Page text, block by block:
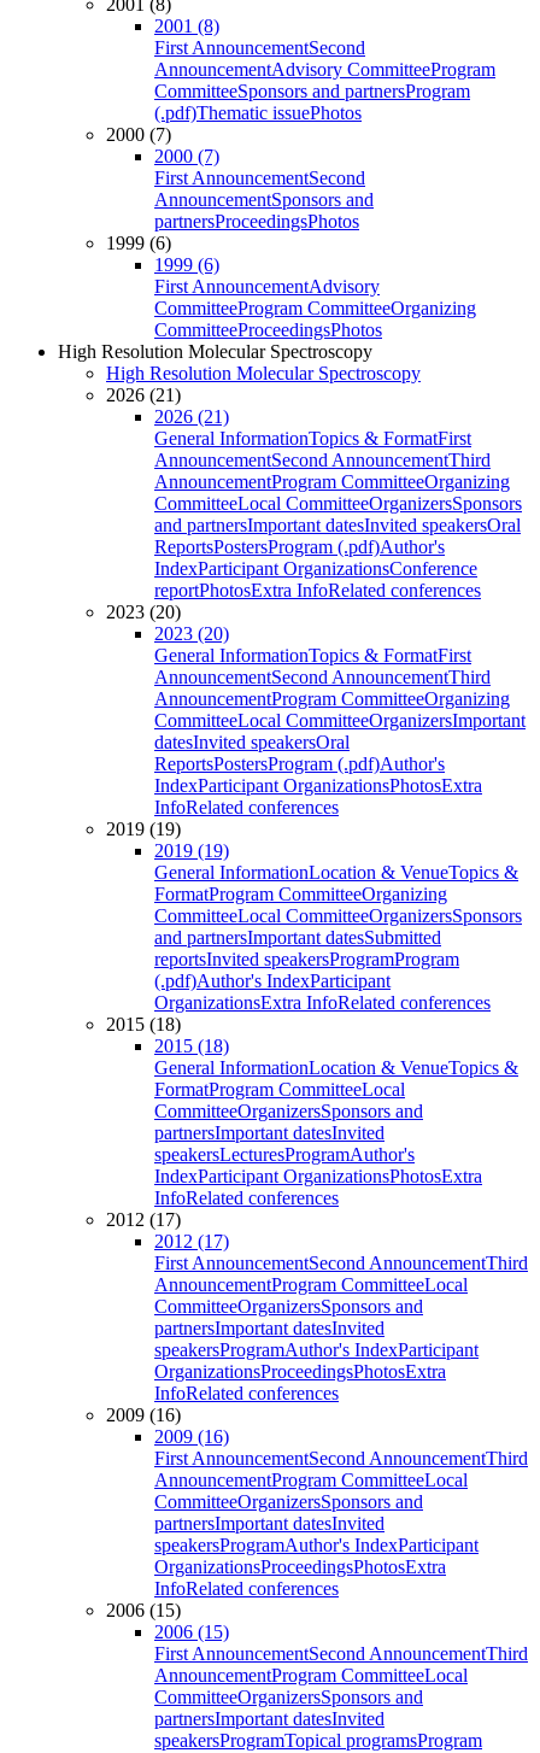
2001 (8)
2001 (8)
First AnnouncementSecond
AnnouncementAdvisory CommitteeProgram
CommitteeSponsors and partnersProgram
(.pdf)Thematic issuePhotos
2000 (7)
2000 (7)
First AnnouncementSecond
AnnouncementSponsors and
partnersProceedingsPhotos
1999 (6)
1999 (6)
First AnnouncementAdvisory
CommitteeProgram CommitteeOrganizing
CommitteeProceedingsPhotos
High Resolution Molecular Spectroscopy
High Resolution Molecular Spectroscopy
2026 (21)
2026 (21)
General InformationTopics & FormatFirst
AnnouncementSecond AnnouncementThird
AnnouncementProgram CommitteeOrganizing
CommitteeLocal CommitteeOrganizersSponsors
and partnersImportant datesInvited speakersOral
ReportsPostersProgram (.pdf)Author's
IndexParticipant OrganizationsConference
reportPhotosExtra InfoRelated conferences
2023 (20)
2023 (20)
General InformationTopics & FormatFirst
AnnouncementSecond AnnouncementThird
AnnouncementProgram CommitteeOrganizing
CommitteeLocal CommitteeOrganizersImportant
datesInvited speakersOral
ReportsPostersProgram (.pdf)Author's
IndexParticipant OrganizationsPhotosExtra
InfoRelated conferences
2019 (19)
2019 (19)
General InformationLocation & VenueTopics &
FormatProgram CommitteeOrganizing
CommitteeLocal CommitteeOrganizersSponsors
and partnersImportant datesSubmitted
reportsInvited speakersProgramProgram
(.pdf)Author's IndexParticipant
OrganizationsExtra InfoRelated conferences
2015 (18)
2015 (18)
General InformationLocation & VenueTopics &
FormatProgram CommitteeLocal
CommitteeOrganizersSponsors and
partnersImportant datesInvited
speakersLecturesProgramAuthor's
IndexParticipant OrganizationsPhotosExtra
InfoRelated conferences
2012 (17)
2012 (17)
First AnnouncementSecond AnnouncementThird
AnnouncementProgram CommitteeLocal
CommitteeOrganizersSponsors and
partnersImportant datesInvited
speakersProgramAuthor's IndexParticipant
OrganizationsProceedingsPhotosExtra
InfoRelated conferences
2009 (16)
2009 (16)
First AnnouncementSecond AnnouncementThird
AnnouncementProgram CommitteeLocal
CommitteeOrganizersSponsors and
partnersImportant datesInvited
speakersProgramAuthor's IndexParticipant
OrganizationsProceedingsPhotosExtra
InfoRelated conferences
2006 (15)
2006 (15)
First AnnouncementSecond AnnouncementThird
AnnouncementProgram CommitteeLocal
CommitteeOrganizersSponsors and
partnersImportant datesInvited
speakersProgramTopical programsProgram